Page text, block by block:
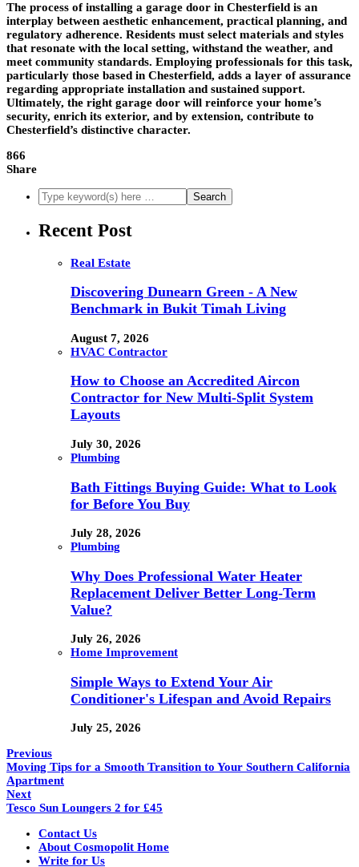
The process of installing a garage door in Chesterfield is an
interplay between aesthetic enhancement, practical planning, and
regulatory adherence. Residents must select materials and styles
that resonate with the local setting, withstand the weather, and
meet community standards. Employing professionals for this task,
particularly those based in Chesterfield, adds a layer of assurance
regarding appropriate installation and sustained support.
Ultimately, the right garage door will reinforce your home’s
security, enrich its exterior, and by extension, contribute to
Chesterfield’s distinctive character.
866
Share
Recent Post
Real Estate
Discovering Dunearn Green - A New
Benchmark in Bukit Timah Living
August 7, 2026
HVAC Contractor
How to Choose an Accredited Aircon
Contractor for New Multi-Split System
Layouts
July 30, 2026
Plumbing
Bath Fittings Buying Guide: What to Look
for Before You Buy
July 28, 2026
Plumbing
Why Does Professional Water Heater
Replacement Deliver Better Long-Term
Value?
July 26, 2026
Home Improvement
Simple Ways to Extend Your Air
Conditioner's Lifespan and Avoid Repairs
July 25, 2026
Previous
Moving Tips for a Smooth Transition to Your Southern California
Apartment
Next
Tesco Sun Loungers 2 for £45
Contact Us
About Cosmopolit Home
Write for Us